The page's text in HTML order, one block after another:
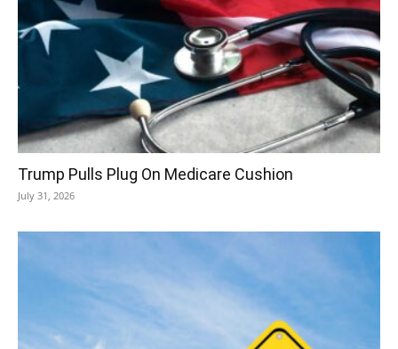
Trump Pulls Plug On Medicare Cushion
July 31, 2026